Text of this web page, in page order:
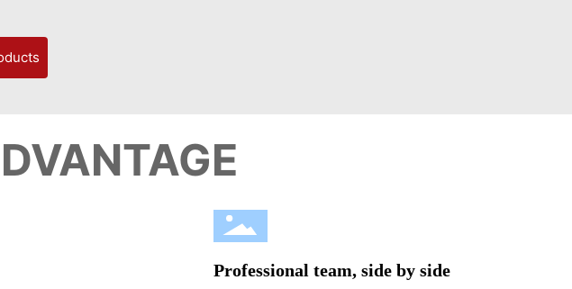
Professional team, side by side